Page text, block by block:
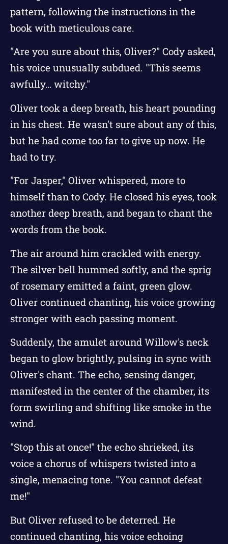
pattern, following the instructions in the
book with meticulous care.
"Are you sure about this, Oliver?" Cody asked,
his voice unusually subdued. "This seems
awfully… witchy."
Oliver took a deep breath, his heart pounding
in his chest. He wasn't sure about any of this,
but he had come too far to give up now. He
had to try.
"For Jasper," Oliver whispered, more to
himself than to Cody. He closed his eyes, took
another deep breath, and began to chant the
words from the book.
The air around him crackled with energy.
The silver bell hummed softly, and the sprig
of rosemary emitted a faint, green glow.
Oliver continued chanting, his voice growing
stronger with each passing moment.
Suddenly, the amulet around Willow's neck
began to glow brightly, pulsing in sync with
Oliver's chant. The echo, sensing danger,
manifested in the center of the chamber, its
form swirling and shifting like smoke in the
wind.
"Stop this at once!" the echo shrieked, its
voice a chorus of whispers twisted into a
single, menacing tone. "You cannot defeat
me!"
But Oliver refused to be deterred. He
continued chanting, his voice echoing